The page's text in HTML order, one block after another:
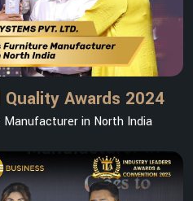
Awards 2024
in North India